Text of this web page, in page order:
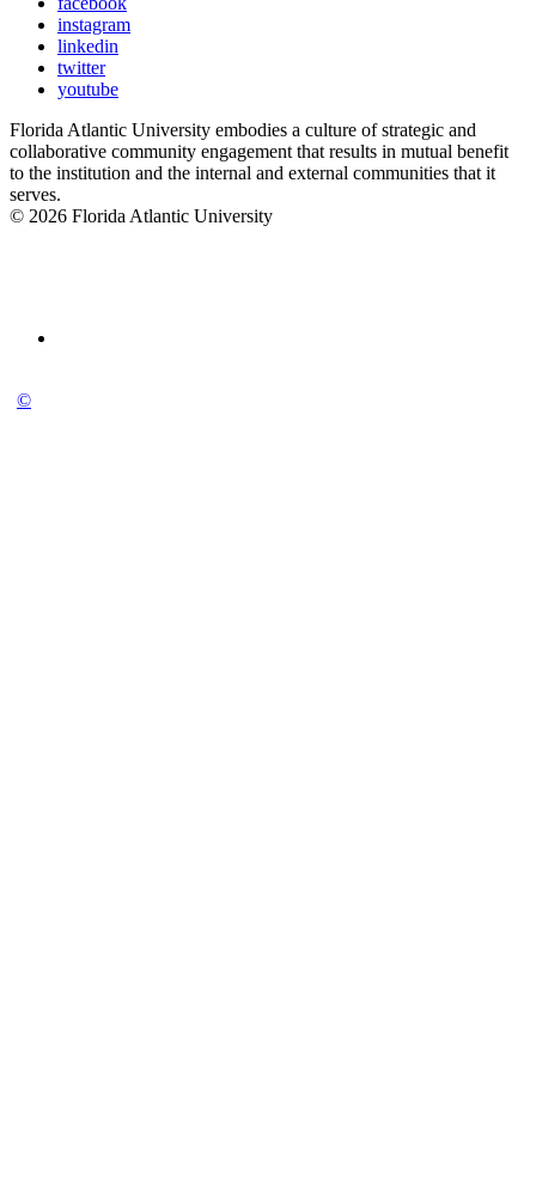
instagram
linkedin
twitter
youtube
Florida Atlantic University embodies a culture of strategic and
collaborative community engagement that results in mutual benefit
to the institution and the internal and external communities that it
serves.
© 2026 Florida Atlantic University
©